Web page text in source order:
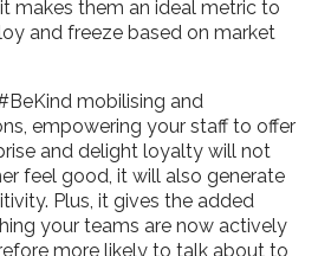
makes them an ideal metric to
and freeze based on market
mobilising and
empowering your staff to offer
and delight loyalty will not
feel good, it will also generate
Plus, it gives the added
your teams are now actively
more likely to talk about to